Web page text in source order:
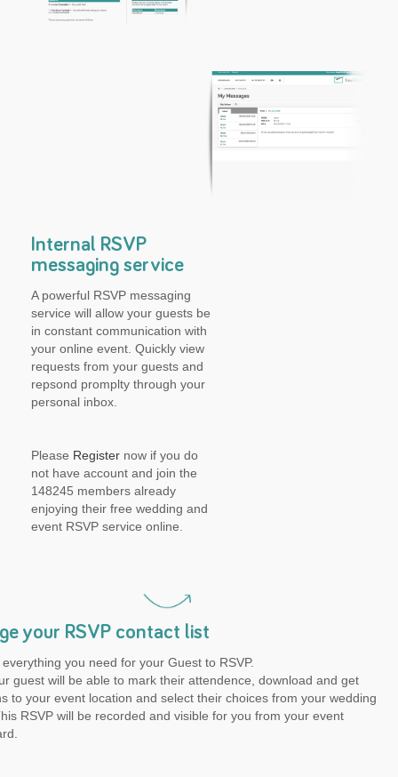
Internal RSVP
messaging service
A powerful RSVP messaging
service will allow your guests be
in constant communication with
your online event. Quickly view
requests from your guests and
repsond promplty through your
personal inbox.
Please Register now if you do
not have account and join the
148245 members already
enjoying their free wedding and
event RSVP service online.
your RSVP contact list
you need for your Guest to RSVP.
guest will be able to mark their attendence, download and get
to your event location and select their choices from your wedding
RSVP will be recorded and visible for you from your event